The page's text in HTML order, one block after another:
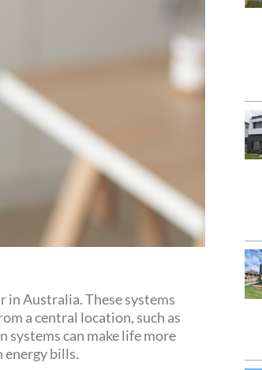
in Australia. These systems
a central location, such as
can make life more
energy bills.